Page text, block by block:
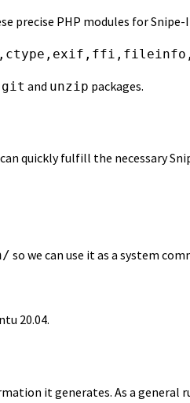
precise PHP modules for Snipe-
git and unzip packages.
quickly fulfill the necessary
so we can use it as a system
20.04.
it generates. As a